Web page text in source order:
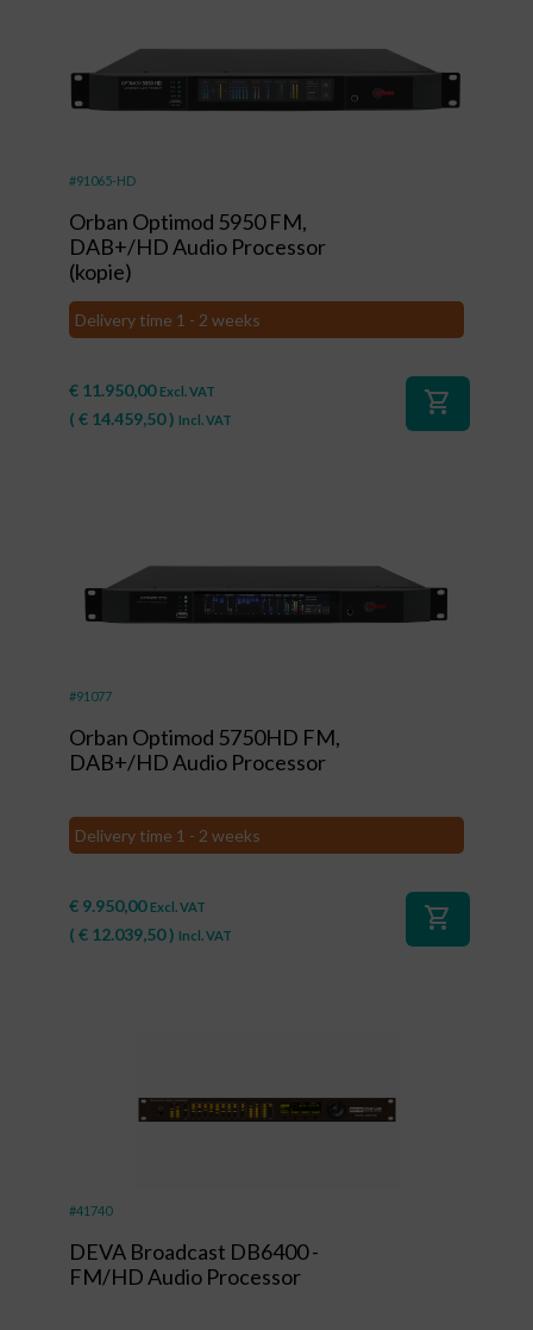
#91065-HD
Orban Optimod 5950 FM,
DAB+/HD Audio Processor
(kopie)
Delivery time 1 - 2 weeks
€ 11.950,00 Excl. VAT
( € 14.459,50) Incl. VAT
shopping_cart
#91077
Orban Optimod 5750HD FM,
DAB+/HD Audio Processor
Delivery time 1 - 2 weeks
€ 9.950,00 Excl. VAT
( € 12.039,50) Incl. VAT
shopping_cart
#41740
DEVA Broadcast DB6400 -
FM/HD Audio Processor